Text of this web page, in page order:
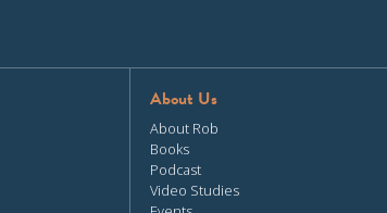
About Us
About Rob
Books
Podcast
Video Studies